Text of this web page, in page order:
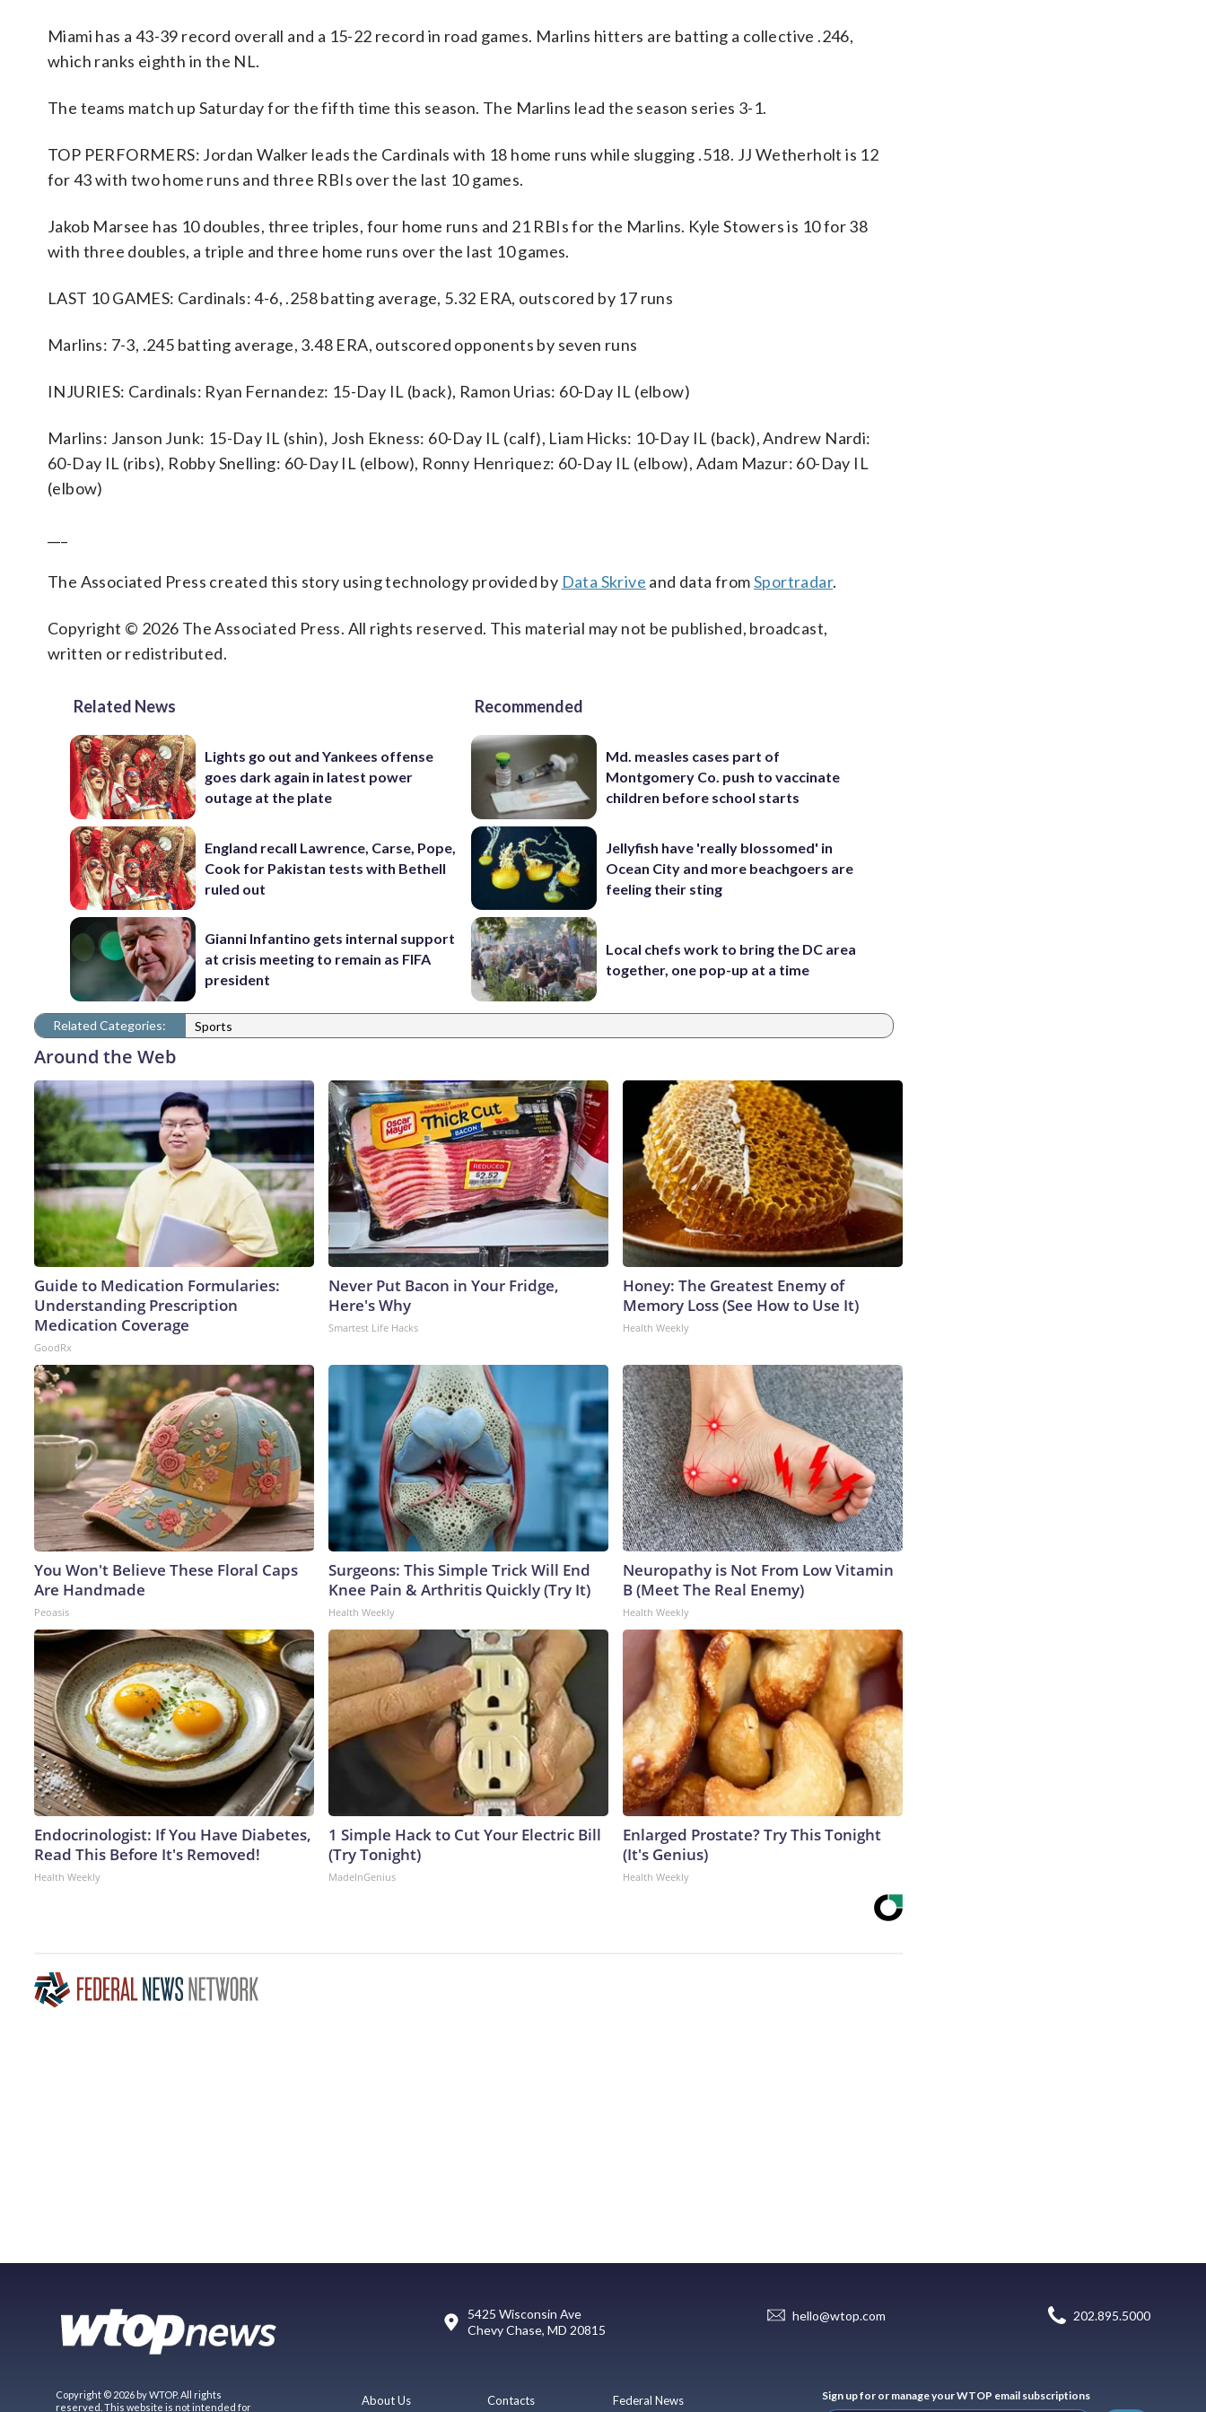
Miami has a 43-39 record overall and a 15-22 record in road games. Marlins hitters are batting a collective .246,
which ranks eighth in the NL.
The teams match up Saturday for the fifth time this season. The Marlins lead the season series 3-1.
TOP PERFORMERS: Jordan Walker leads the Cardinals with 18 home runs while slugging .518. JJ Wetherholt is 12
for 43 with two home runs and three RBIs over the last 10 games.
Jakob Marsee has 10 doubles, three triples, four home runs and 21 RBIs for the Marlins. Kyle Stowers is 10 for 38
with three doubles, a triple and three home runs over the last 10 games.
LAST 10 GAMES: Cardinals: 4-6, .258 batting average, 5.32 ERA, outscored by 17 runs
Marlins: 7-3, .245 batting average, 3.48 ERA, outscored opponents by seven runs
INJURIES: Cardinals: Ryan Fernandez: 15-Day IL (back), Ramon Urias: 60-Day IL (elbow)
Marlins: Janson Junk: 15-Day IL (shin), Josh Ekness: 60-Day IL (calf), Liam Hicks: 10-Day IL (back), Andrew Nardi:
60-Day IL (ribs), Robby Snelling: 60-Day IL (elbow), Ronny Henriquez: 60-Day IL (elbow), Adam Mazur: 60-Day IL
(elbow)
The Associated Press created this story using technology provided by Data Skrive and data fromSportradar.
Copyright © 2026 The Associated Press. All rights reserved. This material may not be published, broadcast,
written or redistributed.
Related News
Lights go out and Yankees offense
goes dark again in latest power
outage at the plate
England recall Lawrence, Carse, Pope,
Cook for Pakistan tests with Bethell
ruled out
Gianni Infantino gets internal support
at crisis meeting to remain as FIFA
president
Recommended
Md. measles cases part of
Montgomery Co. push to vaccinate
children before school starts
Jellyfish have 'really blossomed' in
Ocean City and more beachgoers are
feeling their sting
Local chefs work to bring the DC area
together, one pop-up at a time
Related Categories: Sports
Around the Web
Guide to Medication Formularies:
Understanding Prescription
Medication Coverage
GoodRx
Never Put Bacon in Your Fridge,
Here's Why
Smartest Life Hacks
Honey: The Greatest Enemy of
Memory Loss (See How to Use It)
Health Weekly
You Won't Believe These Floral Caps
Are Handmade
Peoasis
Surgeons: This Simple Trick Will End
Knee Pain & Arthritis Quickly (Try It)
Health Weekly
Neuropathy is Not From Low Vitamin
B (Meet The Real Enemy)
Health Weekly
Endocrinologist: If You Have Diabetes,
Read This Before It's Removed!
Health Weekly
1 Simple Hack to Cut Your Electric Bill
(Try Tonight)
MadeInGenius
Enlarged Prostate? Try This Tonight
(It's Genius)
Health Weekly
5425 Wisconsin Ave
Chevy Chase, MD 20815
hello@wtop.com 202.895.5000
Copyright © 2026 by WTOP. All rights
reserved. This website is not intended for
About Us Contacts Federal News Sign up for or manage your WTOP email subscriptions